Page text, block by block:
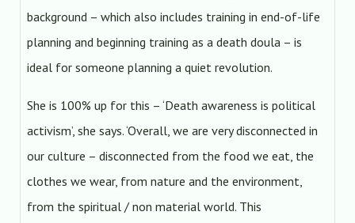
background – which also includes training in end-of-life
planning and beginning training as a death doula – is
ideal for someone planning a quiet revolution.
She is 100% up for this – ‘Death awareness is political
activism’, she says. ‘Overall, we are very disconnected in
our culture – disconnected from the food we eat, the
clothes we wear, from nature and the environment,
from the spiritual / non material world. This